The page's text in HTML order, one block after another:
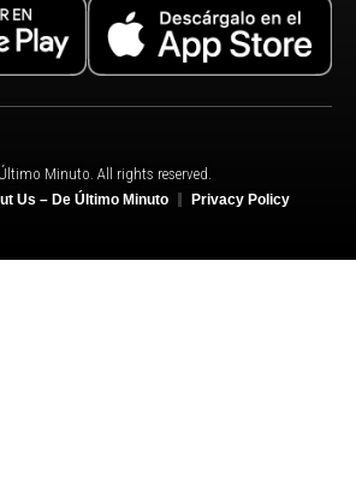
Minuto. All rights reserved.
Us – De Último Minuto Privacy Policy